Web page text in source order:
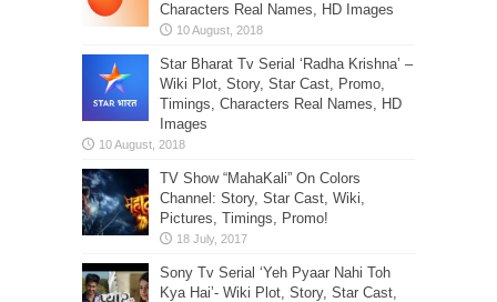
Characters Real Names, HD Images
Star Bharat Tv Serial ‘Radha Krishna’ –
Wiki Plot, Story, Star Cast, Promo,
Timings, Characters Real Names, HD
Images
TV Show “MahaKali” On Colors
Channel: Story, Star Cast, Wiki,
Pictures, Timings, Promo!
Sony Tv Serial ‘Yeh Pyaar Nahi Toh
Kya Hai’- Wiki Plot, Story, Star Cast,